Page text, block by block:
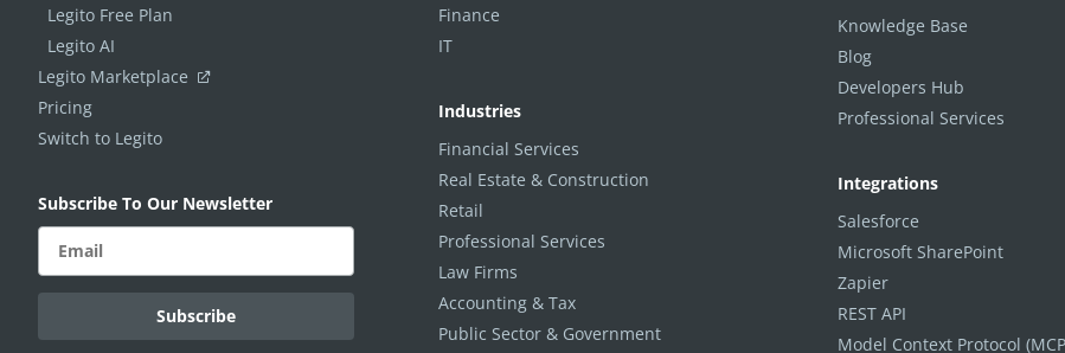
Legito Free Plan
Legito AI
Legito Marketplace
Pricing
Switch to Legito
Subscribe To Our Newsletter
Finance
IT
Industries
Financial Services
Real Estate & Construction
Retail
Professional Services
Law Firms
Accounting & Tax
Public Sector & Government
Knowledge Base
Blog
Developers Hub
Professional Services
Integrations
Salesforce
Microsoft SharePoint
Zapier
REST API
Model Context Protocol